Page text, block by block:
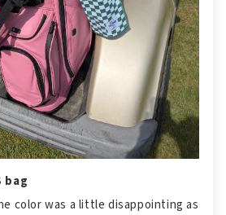
bag
color was a little disappointing as